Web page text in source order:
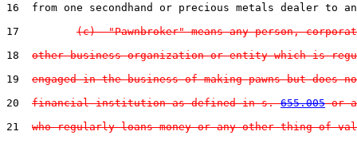
16  from one secondhand or precious metals dealer to
17 (c)  "Pawnbroker" means any person,
18 other business organization or entity which is
19 engaged in the business of making pawns but does
20 financial institution as defined in s. 655.005 or
21 who regularly loans money or any other thing of